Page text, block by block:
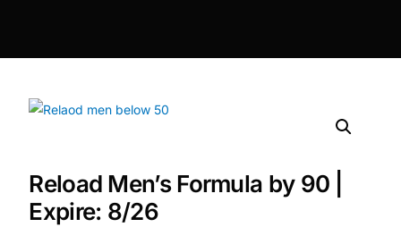
ADHD Screener
HMO ROI Calculator
Reload Men’s Formula by 90 |
Expire: 8/26